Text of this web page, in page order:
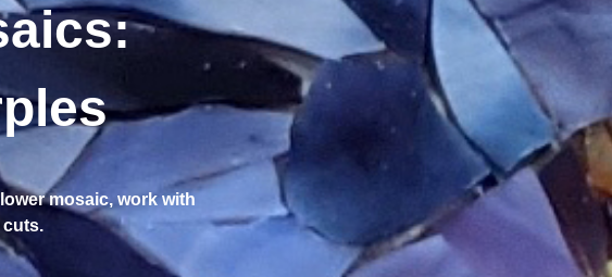
mosaic, work with
cuts.